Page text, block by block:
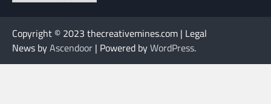
Copyright © 2023 thecreativemines.com | Legal
News byAscendoor | Powered byWordPress.